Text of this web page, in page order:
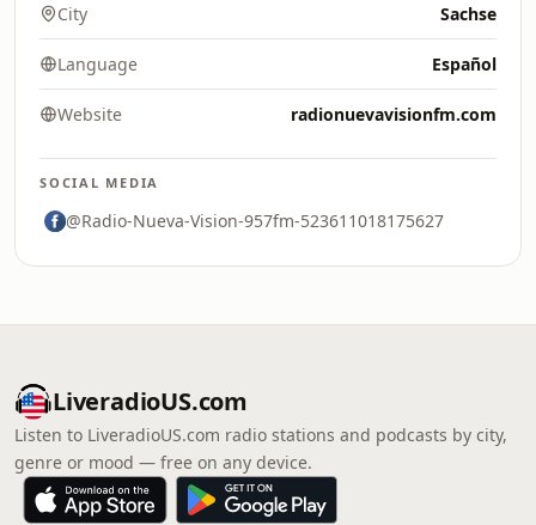
City Sachse
Language Español
Website radionuevavisionfm.com
SOCIAL MEDIA
@Radio-Nueva-Vision-957fm-523611018175627
LiveradioUS.com
Listen to LiveradioUS.com radio stations and podcasts by city,
genre or mood — free on any device.